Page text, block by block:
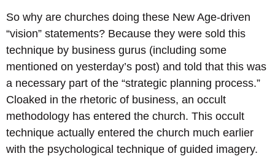
So why are churches doing these New Age-driven
“vision” statements? Because they were sold this
technique by business gurus (including some
mentioned on yesterday’s post) and told that this was
a necessary part of the “strategic planning process.”
Cloaked in the rhetoric of business, an occult
methodology has entered the church. This occult
technique actually entered the church much earlier
with the psychological technique of guided imagery.